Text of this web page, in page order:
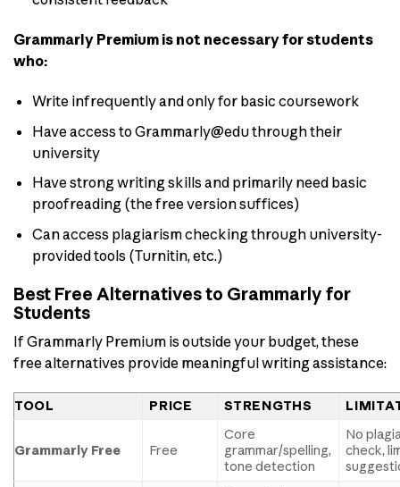
Grammarly Premium is not necessary for students
who:
Write infrequently and only for basic coursework
Have access to Grammarly@edu through their
university
Have strong writing skills and primarily need basic
proofreading (the free version suffices)
Can access plagiarism checking through university-
provided tools (Turnitin, etc.)
Best Free Alternatives to Grammarly for
Students
If Grammarly Premium is outside your budget, these
free alternatives provide meaningful writing assistance:
TOOL PRICE STRENGTHS
Grammarly Free Free
Core
grammar/spelling,
tone detection
No
check,